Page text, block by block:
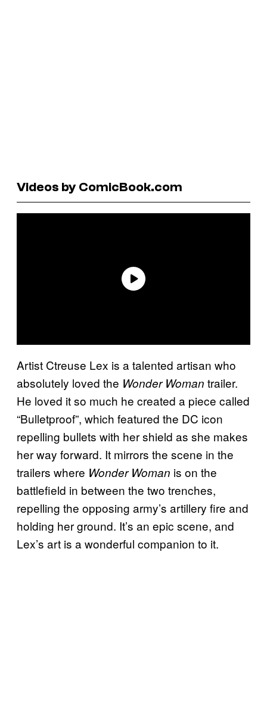
Videos by ComicBook.com
Artist Ctreuse Lex is a talented artisan who
absolutely loved the Wonder Woman trailer.
He loved it so much he created a piece called
“Bulletproof”, which featured the DC icon
repelling bullets with her shield as she makes
her way forward. It mirrors the scene in the
trailers where Wonder Woman is on the
battlefield in between the two trenches,
repelling the opposing army’s artillery fire and
holding her ground. It’s an epic scene, and
Lex’s art is a wonderful companion to it.